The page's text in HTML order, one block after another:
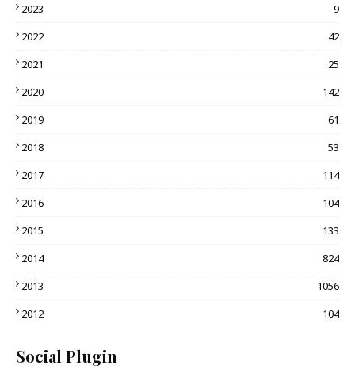
2023
9
2022
42
2021
25
2020
142
2019
61
2018
53
2017
114
2016
104
2015
133
2014
824
2013
1056
2012
104
Social Plugin